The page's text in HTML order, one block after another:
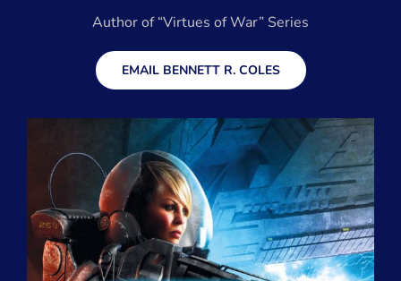
Author of “Virtues of War” Series
EMAIL BENNETT R. COLES